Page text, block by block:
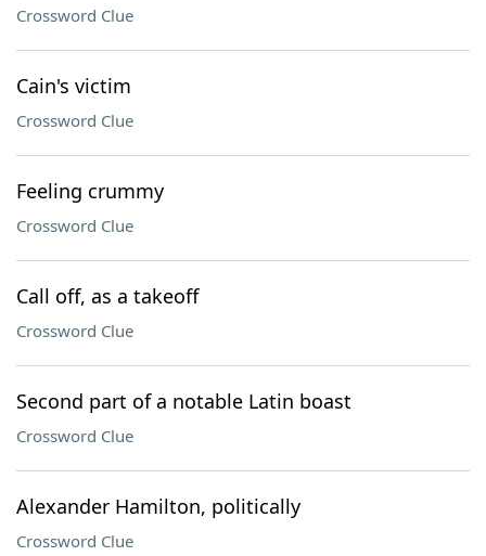
Crossword Clue
Cain's victim
Crossword Clue
Feeling crummy
Crossword Clue
Call off, as a takeoff
Crossword Clue
Second part of a notable Latin boast
Crossword Clue
Alexander Hamilton, politically
Crossword Clue